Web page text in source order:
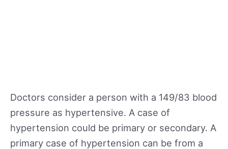
Doctors consider a person with a 149/83 blood
pressure as hypertensive. A case of
hypertension could be primary or secondary. A
primary case of hypertension can be from a